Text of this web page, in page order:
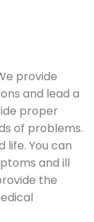
provide
and lead a
proper
of problems.
life. You can
and ill
the